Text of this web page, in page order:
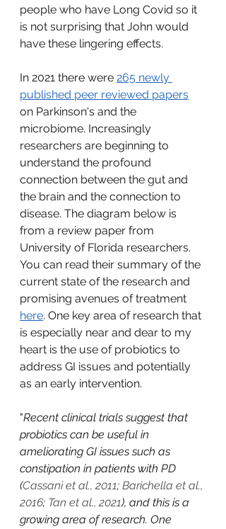
people who have Long Covid so it
is not surprising that John would
have these lingering effects.
In 2021 there were 265 newly
published peer reviewed papers
on Parkinson's and the
microbiome. Increasingly
researchers are beginning to
understand the profound
connection between the gut and
the brain and the connection to
disease. The diagram below is
from a review paper from
University of Florida researchers.
You can read their summary of the
current state of the research and
promising avenues of treatment
here. One key area of research that
is especially near and dear to my
heart is the use of probiotics to
address GI issues and potentially
as an early intervention.
"Recent clinical trials suggest that
probiotics can be useful in
ameliorating GI issues such as
constipation in patients with PD
(Cassani et al., 2011; Barichella et al.,
2016; Tan et al., 2021), and this is a
growing area of research. One